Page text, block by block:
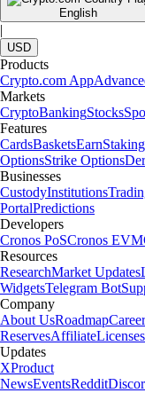
English
|
USD
Products
Crypto.com App
Markets
CryptoBankingStocks
Features
CardsBasketsEarnStaking
OptionsStrike Options
Businesses
CustodyInstitutions
PortalPredictions
Developers
Cronos PoSCronos EVM
Resources
ResearchMarket Updates
WidgetsTelegram Bot
Company
About UsRoadmap
ReservesAffiliate
Updates
XProduct
NewsEventsReddit